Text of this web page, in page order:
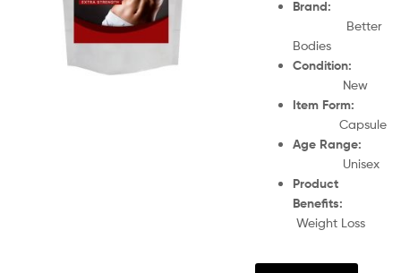
Brand:
Better
Bodies
Condition:
New
Item Form:
Capsule
Age Range:
Unisex
Product
Benefits:
Weight Loss